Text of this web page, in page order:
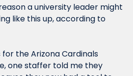
a university leader might
like this up, according to
the Arizona Cardinals
one staffer told me they